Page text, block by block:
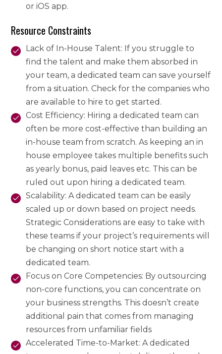
or iOS app.
Resource Constraints
Lack of In-House Talent: If you struggle to
find the talent and make them absorbed in
your team, a dedicated team can save yourself
from a situation. Check for the companies who
are available to hire to get started.
Cost Efficiency: Hiring a dedicated team can
often be more cost-effective than building an
in-house team from scratch. As keeping an in
house employee takes multiple benefits such
as yearly bonus, paid leaves etc. This can be
ruled out upon hiring a dedicated team.
Scalability: A dedicated team can be easily
scaled up or down based on project needs.
Strategic Considerations are easy to take with
these teams if your project’s requirements will
be changing on short notice start with a
dedicated team.
Focus on Core Competencies: By outsourcing
non-core functions, you can concentrate on
your business strengths. This doesn’t create
additional pain that comes from managing
resources from unfamiliar fields
Accelerated Time-to-Market: A dedicated